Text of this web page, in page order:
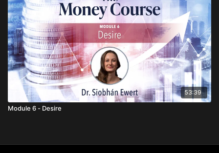
53:39
Module 6 - Desire